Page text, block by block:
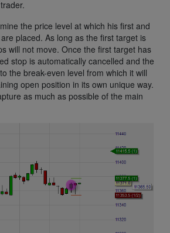
the price level at which his first and
placed. As long as the first target is
will not move. Once the first target has
stop is automatically cancelled and the
the break-even level from which it will
open position in its own unique way.
as much as possible of the main